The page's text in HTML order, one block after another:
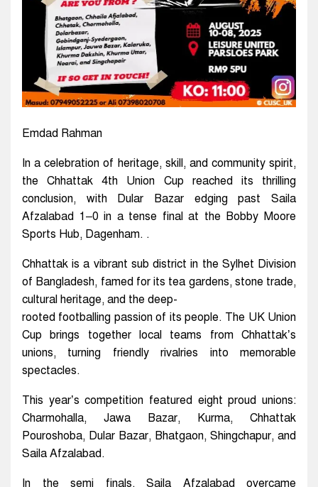
Emdad Rahman
In a celebration of heritage, skill, and community spirit,
the Chhattak 4th Union Cup reached its thrilling
conclusion, with Dular Bazar edging past Saila
Afzalabad 1–0 in a tense final at the Bobby Moore
Sports Hub, Dagenham. .
Chhattak is a vibrant sub district in the Sylhet Division
of Bangladesh, famed for its tea gardens, stone trade,
cultural heritage, and the deep-
rooted footballing passion of its people. The UK Union
Cup brings together local teams from Chhattak’s
unions, turning friendly rivalries into memorable
spectacles.
This year’s competition featured eight proud unions:
Charmohalla, Jawa Bazar, Kurma, Chhattak
Pouroshoba, Dular Bazar, Bhatgaon, Shingchapur, and
Saila Afzalabad.
In the semi finals, Saila Afzalabad overcame